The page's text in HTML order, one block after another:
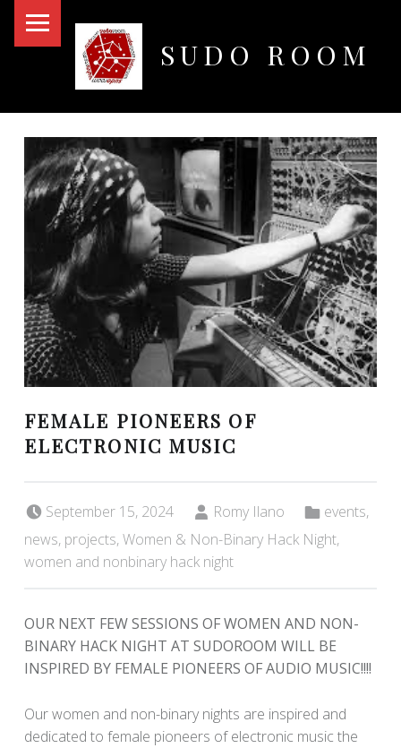
SUDO ROOM
FEMALE PIONEERS OF
ELECTRONIC MUSIC
September 15, 2024 Romy Ilano events,
news, projects,Women & Non-Binary Hack Night,
women and nonbinary hack night
OUR NEXT FEW SESSIONS OF WOMEN AND NON-
BINARY HACK NIGHT AT SUDOROOM WILL BE
INSPIRED BY FEMALE PIONEERS OF AUDIO MUSIC!!!!
Our women and non-binary nights are inspired and
dedicated to female pioneers of electronic music the